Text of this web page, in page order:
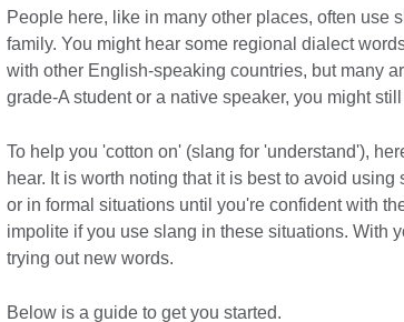
People here, like in many other places, often use
family. You might hear some regional dialect
with other English-speaking countries, but many
grade-A student or a native speaker, you might
To help you 'cotton on' (slang for 'understand'),
hear. It is worth noting that it is best to avoid
or in formal situations until you're confident with
impolite if you use slang in these situations. With
trying out new words.
Below is a guide to get you started.